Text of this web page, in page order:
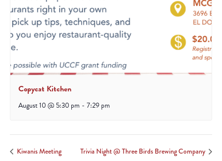
Copycat Kitchen
August 10 @ 5:30 pm - 7:29 pm
Kiwanis Meeting Trivia Night @ Three Birds Brewing Company